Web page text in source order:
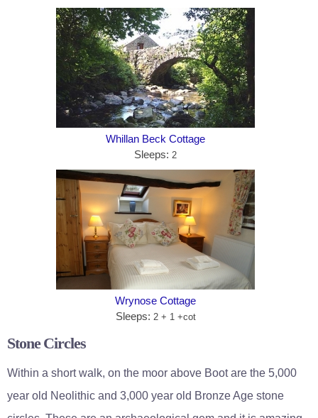
Whillan Beck Cottage
Sleeps: 2
Wrynose Cottage
Sleeps: 2 + 1 +cot
Stone Circles
Within a short walk, on the moor above Boot are the 5,000
year old Neolithic and 3,000 year old Bronze Age stone